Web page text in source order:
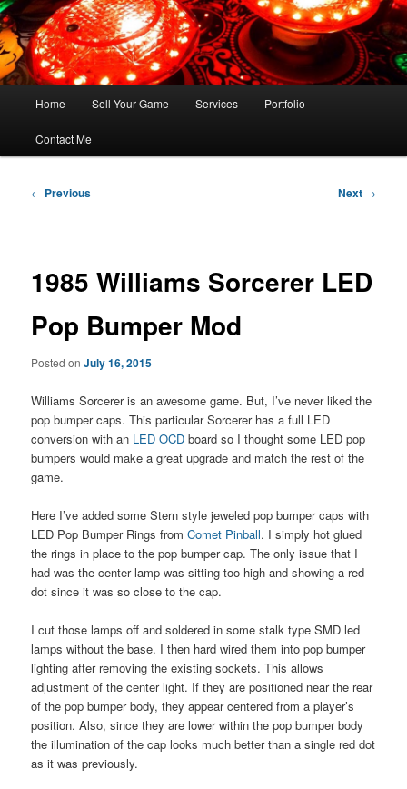
Skip
to
primary
content
FLORIDA PINBALL REPAIR & SERVICE – Tampa, Lutz, Land O' Lakes,
Wesley Chapel
Home Sell Your Game Services Portfolio
Contact Me
Post
← Previous Next →
1985 Williams Sorcerer LED
Pop Bumper Mod
Posted onJuly 16, 2015
Williams Sorcerer is an awesome game. But, I’ve never liked the
pop bumper caps. This particular Sorcerer has a full LED
conversion with an LED OCD board so I thought some LED pop
bumpers would make a great upgrade and match the rest of the
game.
Here I’ve added some Stern style jeweled pop bumper caps with
LED Pop Bumper Rings fromComet Pinball. I simply hot glued
the rings in place to the pop bumper cap. The only issue that I
had was the center lamp was sitting too high and showing a red
dot since it was so close to the cap.
I cut those lamps off and soldered in some stalk type SMD led
lamps without the base. I then hard wired them into pop bumper
lighting after removing the existing sockets. This allows
adjustment of the center light. If they are positioned near the rear
of the pop bumper body, they appear centered from a player’s
position. Also, since they are lower within the pop bumper body
the illumination of the cap looks much better than a single red dot
as it was previously.